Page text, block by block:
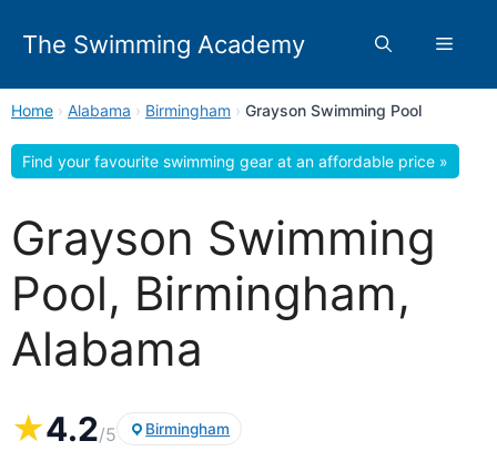
The Swimming Academy Menu
Home › Alabama › Birmingham › Grayson Swimming Pool
Find your favourite swimming gear at an affordable price »
Grayson Swimming
Pool, Birmingham,
Alabama
★4.2/5 Birmingham